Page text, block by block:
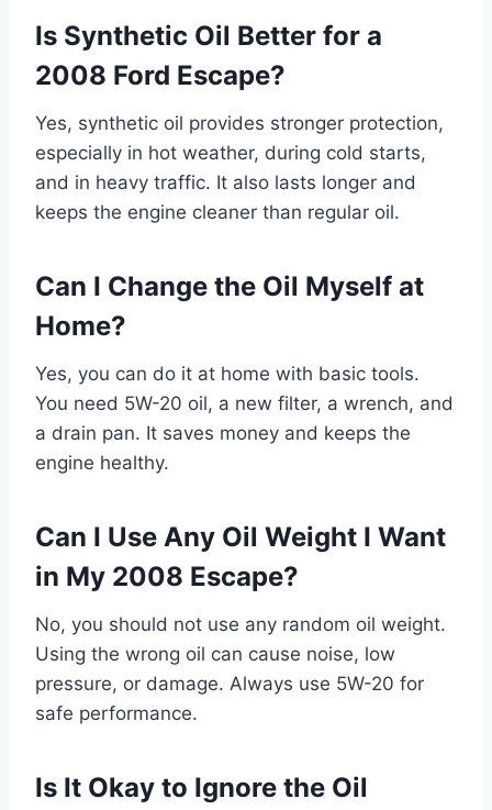
Is Synthetic Oil Better for a
2008 Ford Escape?
Yes, synthetic oil provides stronger protection,
especially in hot weather, during cold starts,
and in heavy traffic. It also lasts longer and
keeps the engine cleaner than regular oil.
Can I Change the Oil Myself at
Home?
Yes, you can do it at home with basic tools.
You need 5W-20 oil, a new filter, a wrench, and
a drain pan. It saves money and keeps the
engine healthy.
Can I Use Any Oil Weight I Want
in My 2008 Escape?
No, you should not use any random oil weight.
Using the wrong oil can cause noise, low
pressure, or damage. Always use 5W-20 for
safe performance.
Is It Okay to Ignore the Oil